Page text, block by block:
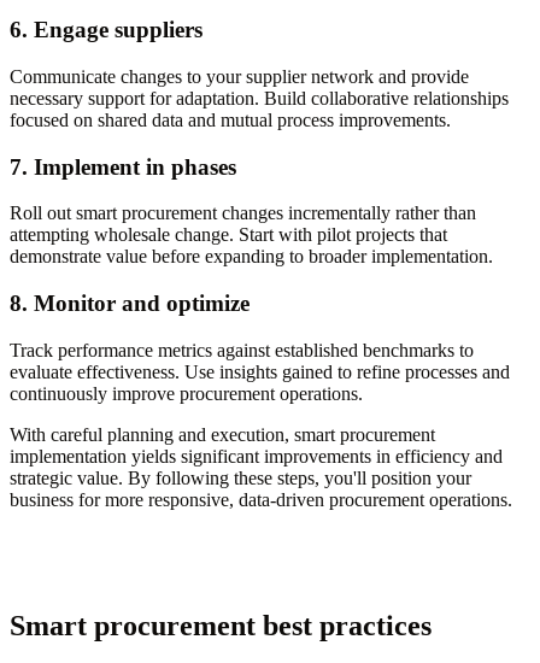
6. Engage suppliers
Communicate changes to your supplier network and provide
necessary support for adaptation. Build collaborative relationships
focused on shared data and mutual process improvements.
7. Implement in phases
Roll out smart procurement changes incrementally rather than
attempting wholesale change. Start with pilot projects that
demonstrate value before expanding to broader implementation.
8. Monitor and optimize
Track performance metrics against established benchmarks to
evaluate effectiveness. Use insights gained to refine processes and
continuously improve procurement operations.
With careful planning and execution, smart procurement
implementation yields significant improvements in efficiency and
strategic value. By following these steps, you'll position your
business for more responsive, data-driven procurement operations.
Smart procurement best practices